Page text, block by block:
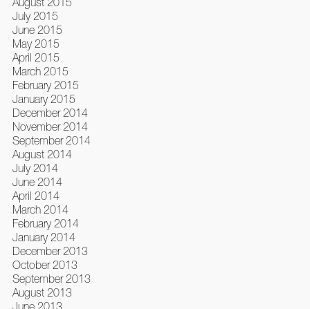
July 2015
June 2015
May 2015
April 2015
March 2015
February 2015
January 2015
December 2014
November 2014
September 2014
August 2014
July 2014
June 2014
April 2014
March 2014
February 2014
January 2014
December 2013
October 2013
September 2013
August 2013
June 2013